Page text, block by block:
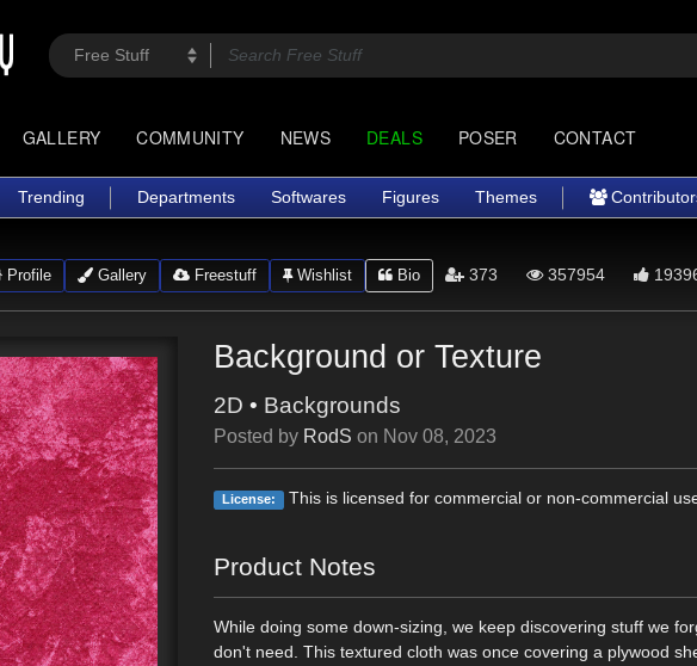
GALLERY COMMUNITY NEWS DEALS POSER CONTACT
Trending Departments Softwares Figures Themes
Profile Gallery Freestuff Wishlist Bio 373 357954
Background or Texture
2D • Backgrounds
Posted by RodS on Nov 08, 2023
License: This is licensed for commercial or non-commercial
Product Notes
While doing some down-sizing, we keep discovering stuff we
don't need. This textured cloth was once covering a plywood